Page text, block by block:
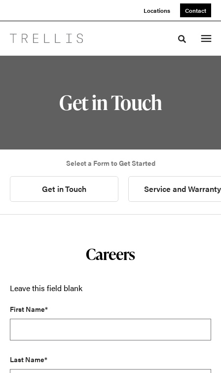
Locations Contact
Toggle
Get in Touch
Select a Form to Get Started
Get in Touch Service and Warranty
Careers
Leave this field blank
First Name*
Last Name*